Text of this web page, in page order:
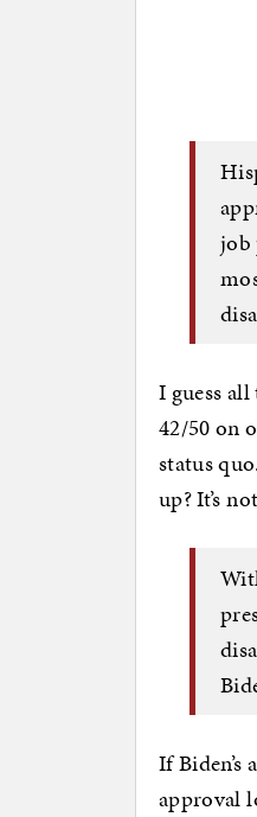
job
I guess
42/50 on
status
up? It’s
If
approval